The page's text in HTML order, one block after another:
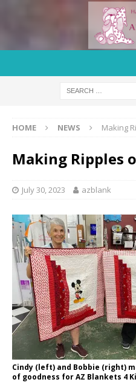
HOME NEWS Making
Making Ripples
July 30, 2023 azblank
Cindy (left) and Bobbie (right)
of goodness for AZ Blankets 4